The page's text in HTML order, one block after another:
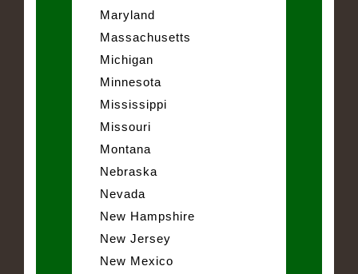
Maryland
Massachusetts
Michigan
Minnesota
Mississippi
Missouri
Montana
Nebraska
Nevada
New Hampshire
New Jersey
New Mexico